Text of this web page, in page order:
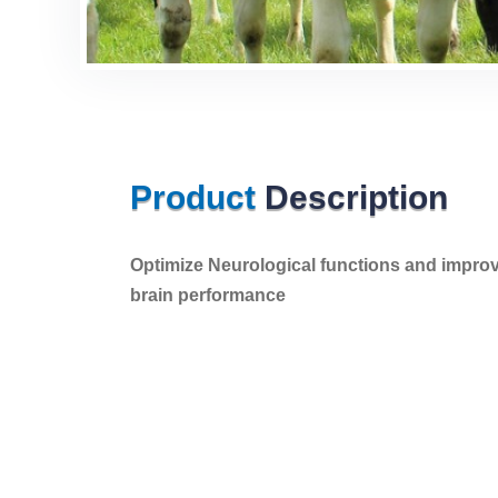
Product Description
Optimize Neurological functions and
brain performance